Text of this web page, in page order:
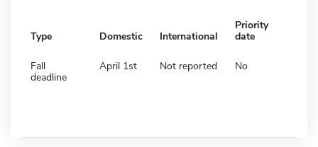
Type Domestic International
Priority
date
Fall
deadline
April 1st Not reported No